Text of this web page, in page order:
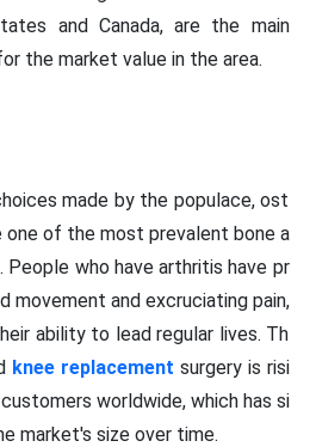
and Canada, are the main
the market value in the area.
made by the populace, ost
one of the most prevalent bone a
People who have arthritis have pr
movement and excruciating pain,
ability to lead regular lives. Th
knee replacement surgery is risi
worldwide, which has si
market's size over time.